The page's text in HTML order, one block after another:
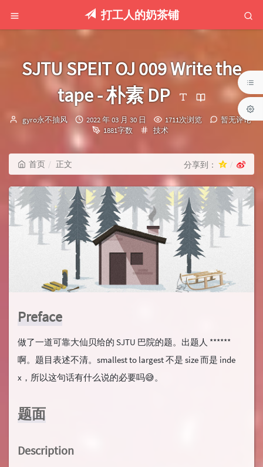
打工人的奶茶铺
SJTU SPEIT OJ 009 Write the
tape - 朴素 DP
博
gyro永不抽风
发
布
间：
2022 年 03 月 30 日 1711次浏览
暂无评论
1881字数
分
技术
首页 正文 分享到：
Preface
做了一道可靠大仙贝给的 SJTU 巴院的题。出题人 ******
啊。题目表述不清。smallest to largest 不是 size 而是 inde
x，所以这句话有什么说的必要吗😅。
题面
Description